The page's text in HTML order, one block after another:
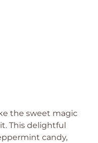
the sweet magic
This delightful
candy,